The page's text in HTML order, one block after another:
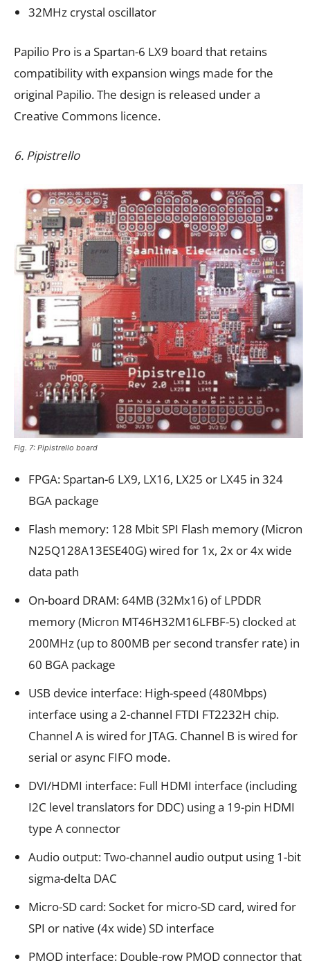
32MHz crystal oscillator
Papilio Pro is a Spartan-6 LX9 board that retains
compatibility with expansion wings made for the
original Papilio. The design is released under a
Creative Commons licence.
6. Pipistrello
Fig. 7: Pipistrello board
FPGA: Spartan-6 LX9, LX16, LX25 or LX45 in 324
BGA package
Flash memory: 128 Mbit SPI Flash memory (Micron
N25Q128A13ESE40G) wired for 1x, 2x or 4x wide
data path
On-board DRAM: 64MB (32Mx16) of LPDDR
memory (Micron MT46H32M16LFBF-5) clocked at
200MHz (up to 800MB per second transfer rate) in
60 BGA package
USB device interface: High-speed (480Mbps)
interface using a 2-channel FTDI FT2232H chip.
Channel A is wired for JTAG. Channel B is wired for
serial or async FIFO mode.
DVI/HDMI interface: Full HDMI interface (including
I2C level translators for DDC) using a 19-pin HDMI
type A connector
Audio output: Two-channel audio output using 1-bit
sigma-delta DAC
Micro-SD card: Socket for micro-SD card, wired for
SPI or native (4x wide) SD interface
PMOD interface: Double-row PMOD connector that